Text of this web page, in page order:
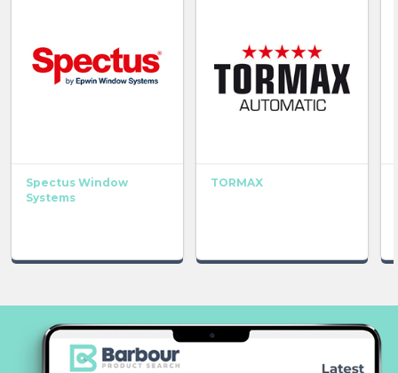
Spectus Window
Systems
TORMAX